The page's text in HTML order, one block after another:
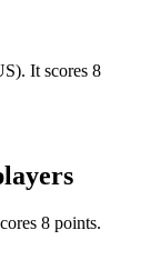
It scores 8
8 points.